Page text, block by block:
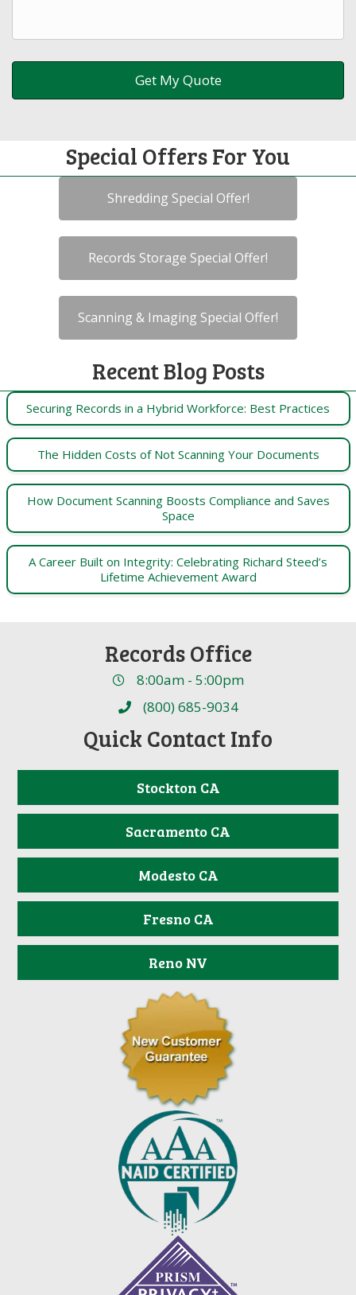
Special Offers For You
Shredding Special Offer!
Records Storage Special Offer!
Scanning & Imaging Special Offer!
Recent Blog Posts
Securing Records in a Hybrid Workforce: Best Practices
The Hidden Costs of Not Scanning Your Documents
How Document Scanning Boosts Compliance and Saves
Space
A Career Built on Integrity: Celebrating Richard Steed’s
Lifetime Achievement Award
Records Office
8:00am - 5:00pm
(800) 685-9034
Quick Contact Info
Stockton CA
Sacramento CA
Modesto CA
Fresno CA
Reno NV